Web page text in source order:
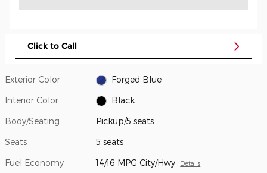
Click to Call
Exterior Color Forged Blue
Interior Color Black
Body/Seating Pickup/5 seats
Seats 5 seats
Fuel Economy 14/16 MPG City/Hwy Details